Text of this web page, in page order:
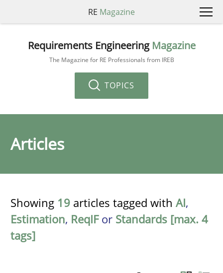
RE Magazine
Requirements Engineering Magazine
The Magazine for RE Professionals from IREB
TOPICS
Articles
Showing 19 articles tagged with AI,
Estimation, ReqIFor Standards [max. 4
tags]